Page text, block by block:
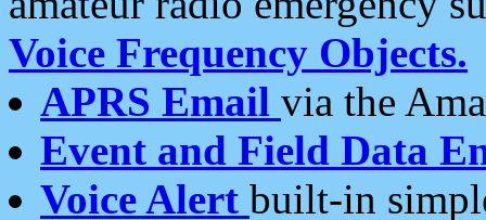
Voice Frequency Objects.
APRS Email via the
Event and Field Data
Voice Alert built-in